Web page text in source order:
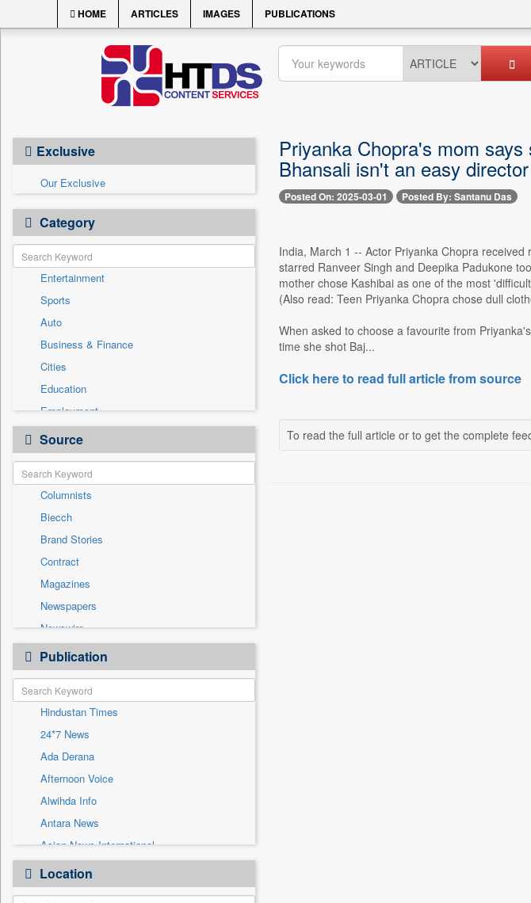
HOME ARTICLES IMAGES PUBLICATIONS
Exclusive
Our Exclusive
Category
Entertainment
Sports
Auto
Business & Finance
Cities
Education
Employment
General News
Government News
Health & Lifestyle
International
National
Others
Politics
Press Release
Real Estate & Construction
Technology
Travel
Source
Columnists
Biecch
Brand Stories
Contract
Magazines
Newspapers
Newswire
Online News
Patentwipo
Press Release
Sec
Solicitation
Publication
Hindustan Times
24*7 News
Ada Derana
Afternoon Voice
Alwihda Info
Antara News
Asian News International
Astro Devam
Australian Government News
Location
Priyanka Chopra's mom
Bhansali isn't an easy director
Posted On: 2025-03-01 Posted By: Santanu Das
India, March 1 -- Actor Priyanka Chopra
starred Ranveer Singh and Deepika Padukone
mother chose Kashibai as one of the most
(Also read: Teen Priyanka Chopra chose dull
When asked to choose a favourite from
time she shot Baj...
Click here to read full article from source
To read the full article or to get the complete